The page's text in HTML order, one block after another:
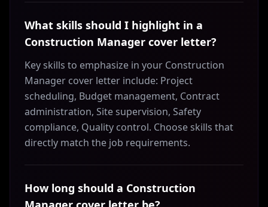
What skills should I highlight in a
Construction Manager cover letter?
Key skills to emphasize in your Construction
Manager cover letter include: Project
scheduling, Budget management, Contract
administration, Site supervision, Safety
compliance, Quality control. Choose skills that
directly match the job requirements.
How long should a Construction